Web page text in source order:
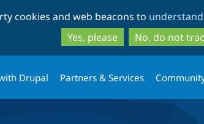
to
main
content
to
search
cookies and web beacons to
Yes, please
No, do not
Drupal Partners & Services